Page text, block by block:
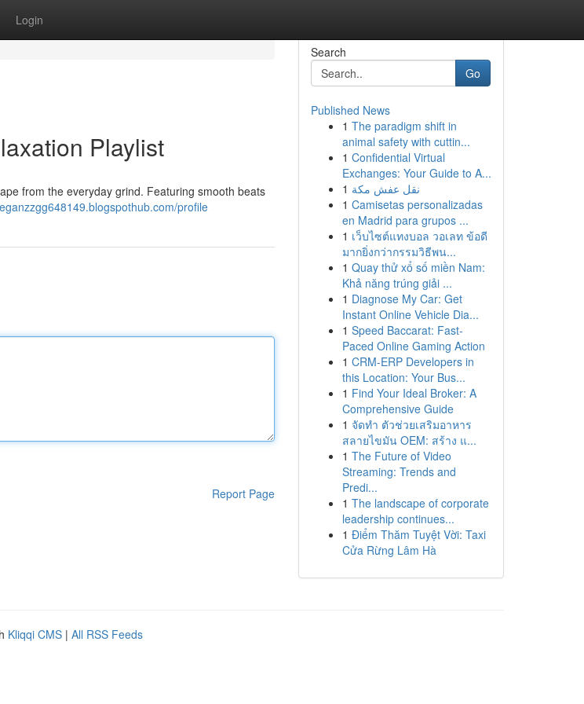
Login
Playlist
from the everyday grind. Featuring smooth beats
profile
Report Page
Search
Go
Published News
1 The paradigm shift in
animal safety with cuttin...
1 Confidential Virtual
Exchanges: Your Guide to A...
1 نقل عفش مكة
1 Camisetas personalizadas
en Madrid para grupos ...
1 เว็บไซต์แทงบอล วอเลท ข้อดี
มากยิ่งกว่ากรรมวิธีพน...
1 Quay thử xổ số miền Nam:
Khả năng trúng giải ...
1 Diagnose My Car: Get
Instant Online Vehicle Dia...
1 Speed Baccarat: Fast-
Paced Online Gaming Action
1 CRM-ERP Developers in
this Location: Your Bus...
1 Find Your Ideal Broker: A
Comprehensive Guide
1 จัดทำ ตัวช่วยเสริมอาหาร
สลายไขมัน OEM: สร้าง แ...
1 The Future of Video
Streaming: Trends and
Predi...
1 The landscape of corporate
leadership continues...
1 Điểm Thăm Tuyệt Vời: Taxi
Cửa Rừng Lâm Hà
Kliqqi CMS | All RSS Feeds